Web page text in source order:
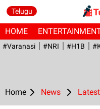
Telugu
HOME
#Varanasi #NRI #H1B
Home News